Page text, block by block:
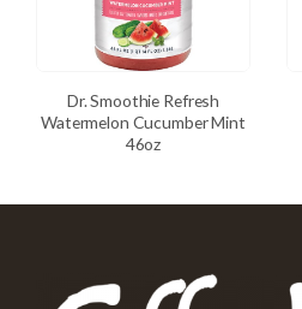
Dr. Smoothie Refresh
Watermelon Cucumber Mint
46oz